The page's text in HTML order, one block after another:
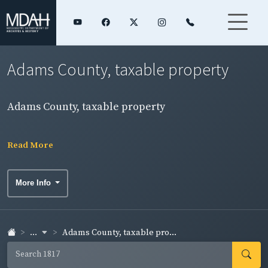
Adams County, taxable property
Adams County, taxable property
Read More
More Info
... Adams County, taxable pro...